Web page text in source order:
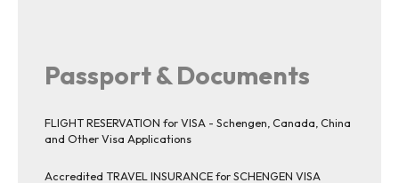
Passport & Documents
FLIGHT RESERVATION for VISA - Schengen, Canada, China
and Other Visa Applications
Accredited TRAVEL INSURANCE for SCHENGEN VISA